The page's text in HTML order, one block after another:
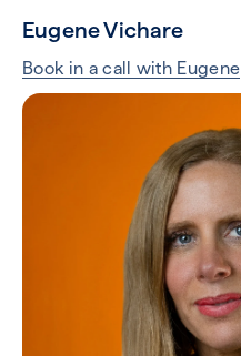
Eugene Vichare
Book in a call with Eugene